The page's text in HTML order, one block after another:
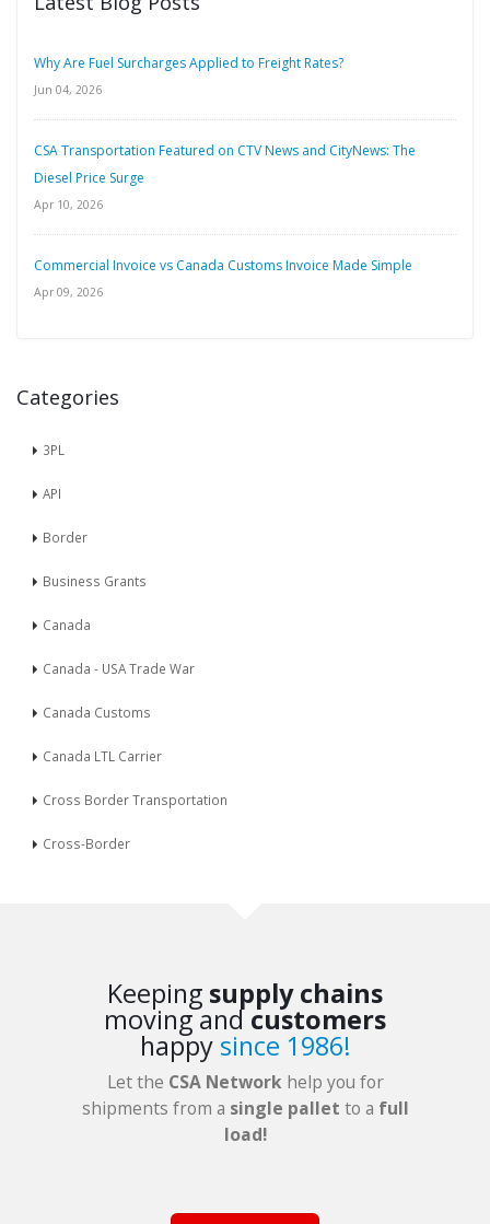
Why Are Fuel Surcharges Applied to Freight Rates?
Jun 04, 2026
CSA Transportation Featured on CTV News and CityNews: The
Diesel Price Surge
Apr 10, 2026
Commercial Invoice vs Canada Customs Invoice Made Simple
Apr 09, 2026
Categories
3PL
API
Border
Business Grants
Canada
Canada - USA Trade War
Canada Customs
Canada LTL Carrier
Cross Border Transportation
Cross-Border
Keeping supply chains
moving andcustomers
happy since 1986!
Let the CSA Network help you for
shipments from a single pallet to a full
load!